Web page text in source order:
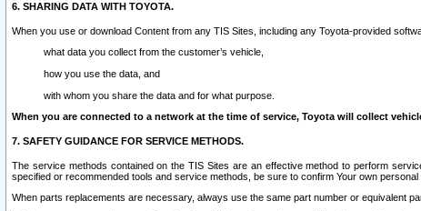
6. SHARING DATA WITH TOYOTA.
When you use or download Content from any TIS Sites, including any Toyota-provided
what data you collect from the customer’s vehicle,
how you use the data, and
with whom you share the data and for what purpose.
When you are connected to a network at the time of service, Toyota will collect
7. SAFETY GUIDANCE FOR SERVICE METHODS.
The service methods contained on the TIS Sites are an effective method to perform
specified or recommended tools and service methods, be sure to confirm Your own
When parts replacements are necessary, always use the same part number or equivalent